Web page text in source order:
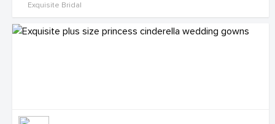
Exquisite Bridal